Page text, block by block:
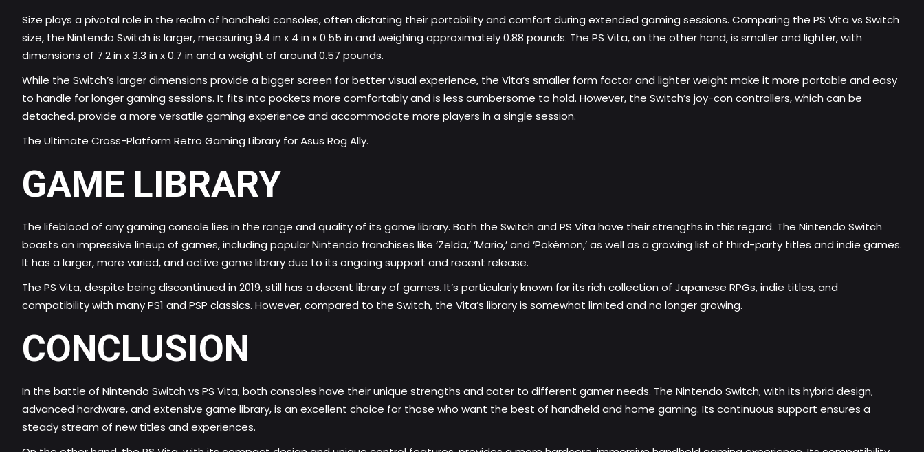
Size plays a pivotal role in the realm of handheld consoles, often dictating their portability and comfort during extended gaming sessions. Comparing the PS Vita vs Switch
size, the Nintendo Switch is larger, measuring 9.4 in x 4 in x 0.55 in and weighing approximately 0.88 pounds. The PS Vita, on the other hand, is smaller and lighter, with
dimensions of 7.2 in x 3.3 in x 0.7 in and a weight of around 0.57 pounds.
While the Switch’s larger dimensions provide a bigger screen for better visual experience, the Vita’s smaller form factor and lighter weight make it more portable and easy
to handle for longer gaming sessions. It fits into pockets more comfortably and is less cumbersome to hold. However, the Switch’s joy-con controllers, which can be
detached, provide a more versatile gaming experience and accommodate more players in a single session.
The Ultimate Cross-Platform Retro Gaming Library for Asus Rog Ally.
GAME LIBRARY
The lifeblood of any gaming console lies in the range and quality of its game library. Both the Switch and PS Vita have their strengths in this regard. The Nintendo Switch
boasts an impressive lineup of games, including popular Nintendo franchises like ‘Zelda,’ ‘Mario,’ and ‘Pokémon,’ as well as a growing list of third-party titles and indie games.
It has a larger, more varied, and active game library due to its ongoing support and recent release.
The PS Vita, despite being discontinued in 2019, still has a decent library of games. It’s particularly known for its rich collection of Japanese RPGs, indie titles, and
compatibility with many PS1 and PSP classics. However, compared to the Switch, the Vita’s library is somewhat limited and no longer growing.
CONCLUSION
In the battle of Nintendo Switch vs PS Vita, both consoles have their unique strengths and cater to different gamer needs. The Nintendo Switch, with its hybrid design,
advanced hardware, and extensive game library, is an excellent choice for those who want the best of handheld and home gaming. Its continuous support ensures a
steady stream of new titles and experiences.